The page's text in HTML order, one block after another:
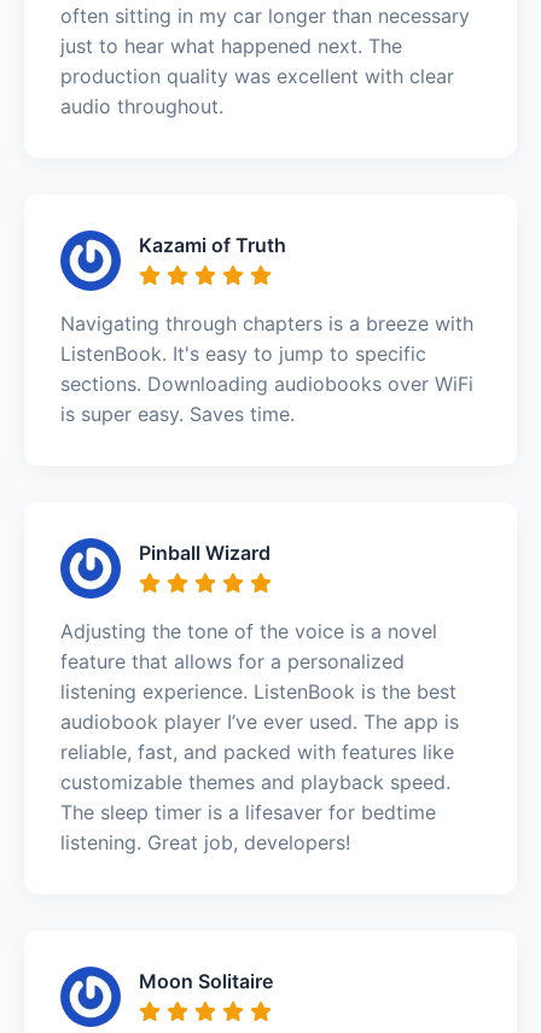
often sitting in my car longer than necessary
just to hear what happened next. The
production quality was excellent with clear
audio throughout.
Kazami of Truth
Navigating through chapters is a breeze with
ListenBook. It's easy to jump to specific
sections. Downloading audiobooks over WiFi
is super easy. Saves time.
Pinball Wizard
Adjusting the tone of the voice is a novel
feature that allows for a personalized
listening experience. ListenBook is the best
audiobook player I’ve ever used. The app is
reliable, fast, and packed with features like
customizable themes and playback speed.
The sleep timer is a lifesaver for bedtime
listening. Great job, developers!
Moon Solitaire